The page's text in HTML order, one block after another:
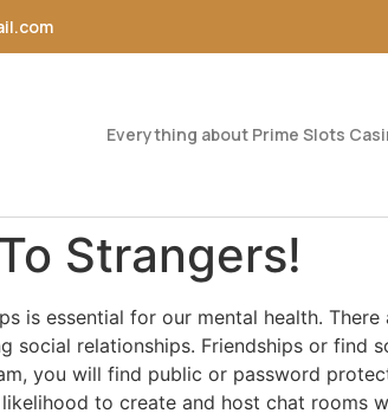
Everything about Prime Slots
Strangers!
is essential for our mental health.
social relationships. Friendships or find
you will find public or password
to create and host chat